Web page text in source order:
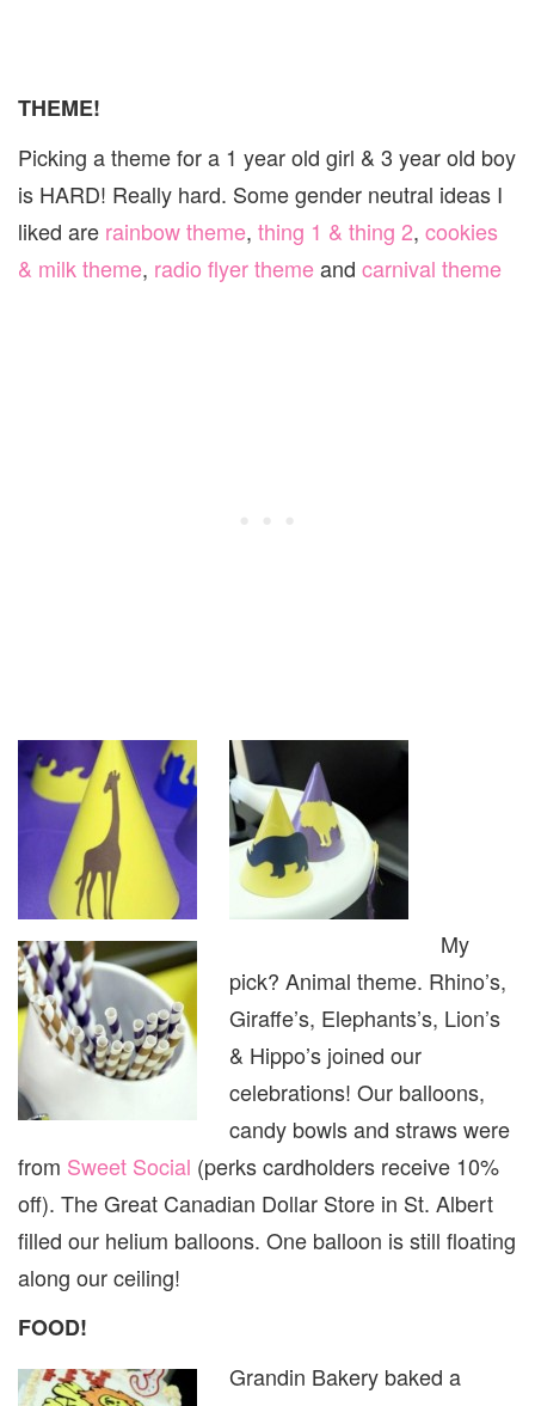
THEME!
Picking a theme for a 1 year old girl & 3 year old boy
is HARD! Really hard. Some gender neutral ideas I
liked are rainbow theme, thing 1 & thing 2, cookies
& milk theme, radio flyer themeand carnival theme
My
pick? Animal theme. Rhino’s,
Giraffe’s, Elephants’s, Lion’s
& Hippo’s joined our
celebrations! Our balloons,
candy bowls and straws were
from Sweet Social (perks cardholders receive 10%
off). The Great Canadian Dollar Store in St. Albert
filled our helium balloons. One balloon is still floating
along our ceiling!
FOOD!
Grandin Bakery baked a